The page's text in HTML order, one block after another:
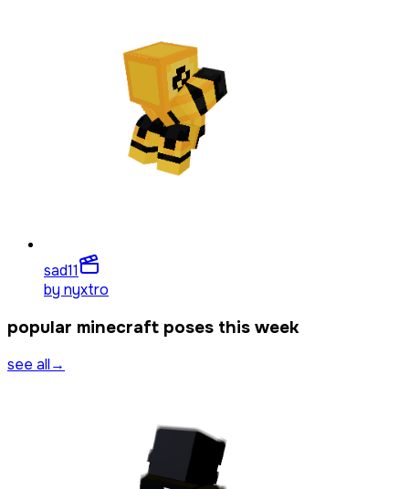
sad11
by nyxtro
popular minecraft poses this week
see all→